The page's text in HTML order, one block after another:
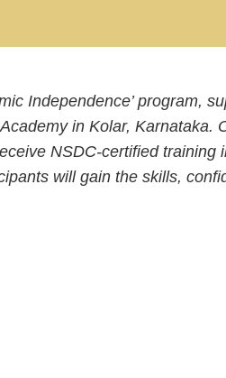
Independence’ program,
in Kolar, Karnataka.
NSDC-certified training
will gain the skills,